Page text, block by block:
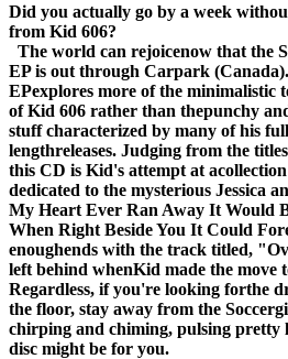
Did you actually go by a week
from Kid 606?
The world can rejoicenow that the
EP is out through Carpark
EPexplores more of the minimalistic
of Kid 606 rather than thepunchy
stuff characterized by many of his
lengthreleases. Judging from the
this CD is Kid's attempt at
dedicated to the mysterious Jessica
My Heart Ever Ran Away It Would
When Right Beside You It Could
enoughends with the track titled,
left behind whenKid made the move
Regardless, if you're looking forthe
the floor, stay away from the
chirping and chiming, pulsing pretty
disc might be for you.